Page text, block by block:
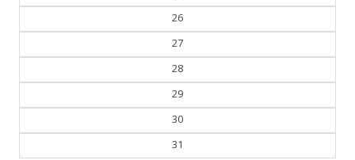
26
27
28
29
30
31